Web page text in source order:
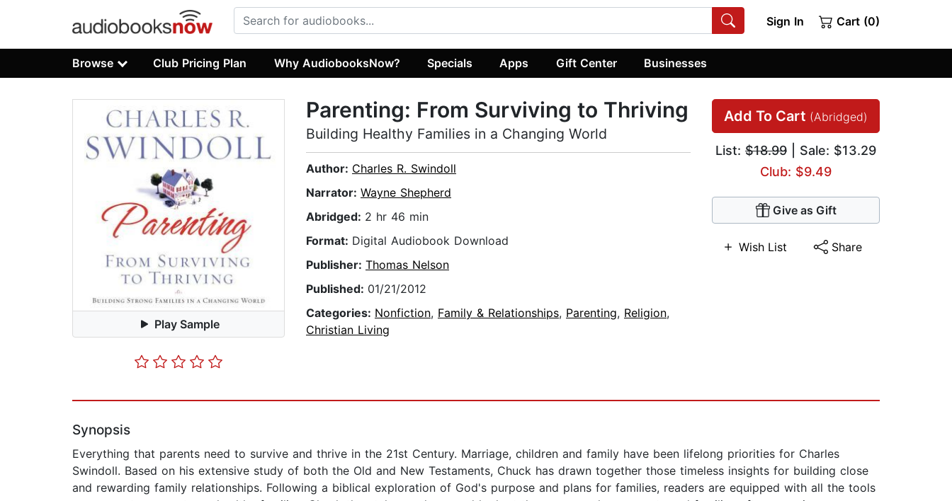
Sign In Cart (0)
Browse Club Pricing Plan Why AudiobooksNow? Specials Apps Gift Center Businesses
Play Sample
Add To Cart (Abridged)
List: $18.99 | Sale: $13.29
Club: $9.49
Give as Gift
Wish List Share
Parenting: From Surviving to Thriving
Building Healthy Families in a Changing World
Author: Charles R. Swindoll
Narrator: Wayne Shepherd
Abridged: 2 hr 46 min
Format: Digital Audiobook Download
Publisher: Thomas Nelson
Published: 01/21/2012
Categories: Nonfiction, Family & Relationships, Parenting, Religion,
Christian Living
Synopsis
Everything that parents need to survive and thrive in the 21st Century. Marriage, children and family have been lifelong priorities for Charles
Swindoll. Based on his extensive study of both the Old and New Testaments, Chuck has drawn together those timeless insights for building close
and rewarding family relationships. Following a biblical exploration of God's purpose and plans for families, readers are equipped with all the tools